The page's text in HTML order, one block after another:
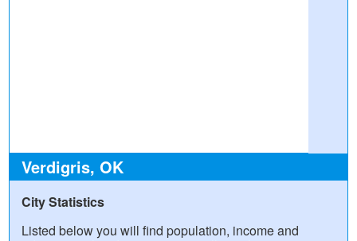
Verdigris, OK
City Statistics
Listed below you will find population, income and